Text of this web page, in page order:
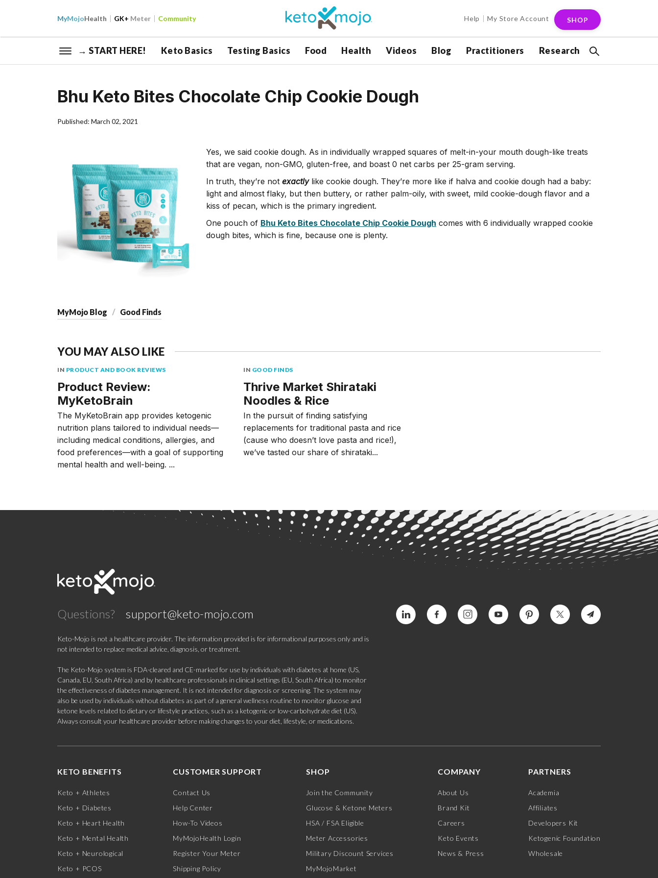
MyMojoHealth GK+ Meter Community Help My Store Account SHOP
→ START HERE! Keto Basics Testing Basics Food Health Videos Blog Practitioners Research
Bhu Keto Bites Chocolate Chip Cookie Dough
Published: March 02, 2021
Yes, we said cookie dough. As in individually wrapped squares of melt-in-your mouth dough-like treats
that are vegan, non-GMO, gluten-free, and boast 0 net carbs per 25-gram serving.
In truth, they’re not exactlylike cookie dough. They’re more like if halva and cookie dough had a baby:
light and almost flaky, but then buttery, or rather palm-oily, with sweet, mild cookie-dough flavor and a
kiss of pecan, which is the primary ingredient.
One pouch of Bhu Keto Bites Chocolate Chip Cookie Dough comes with 6 individually wrapped cookie
dough bites, which is fine, because one is plenty.
MyMojo Blog Good Finds
YOU MAY ALSO LIKE
IN PRODUCT AND BOOK REVIEWS
Product Review:
MyKetoBrain
The MyKetoBrain app provides ketogenic
nutrition plans tailored to individual needs––
including medical conditions, allergies, and
food preferences––with a goal of supporting
mental health and well-being. ...
IN GOOD FINDS
Thrive Market Shirataki
Noodles & Rice
In the pursuit of finding satisfying
replacements for traditional pasta and rice
(cause who doesn’t love pasta and rice!),
we’ve tasted our share of shirataki...
Questions? support@keto-mojo.com
Keto-Mojo is not a healthcare provider. The information provided is for informational purposes only and is
not intended to replace medical advice, diagnosis, or treatment.
The Keto-Mojo system is FDA-cleared and CE-marked for use by individuals with diabetes at home (US,
Canada, EU, South Africa) and by healthcare professionals in clinical settings (EU, South Africa) to monitor
the effectiveness of diabetes management. It is not intended for diagnosis or screening. The system may
also be used by individuals without diabetes as part of a general wellness routine to monitor glucose and
ketone levels related to dietary or lifestyle practices, such as a ketogenic or low-carbohydrate diet (US).
Always consult your healthcare provider before making changes to your diet, lifestyle, or medications.
KETO BENEFITS
Keto + Athletes
Keto + Diabetes
Keto + Heart Health
Keto + Mental Health
Keto + Neurological
Keto + PCOS
CUSTOMER SUPPORT
Contact Us
Help Center
How-To Videos
MyMojoHealth Login
Register Your Meter
Shipping Policy
SHOP
Join the Community
Glucose & Ketone Meters
HSA / FSA Eligible
Meter Accessories
Military Discount Services
MyMojoMarket
COMPANY
About Us
Brand Kit
Careers
Keto Events
News & Press
PARTNERS
Academia
Affiliates
Developers Kit
Ketogenic Foundation
Wholesale